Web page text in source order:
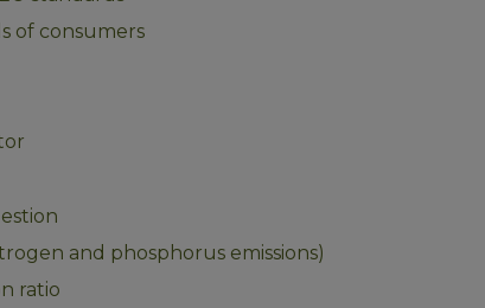
of consumers
and phosphorus emissions)
ratio